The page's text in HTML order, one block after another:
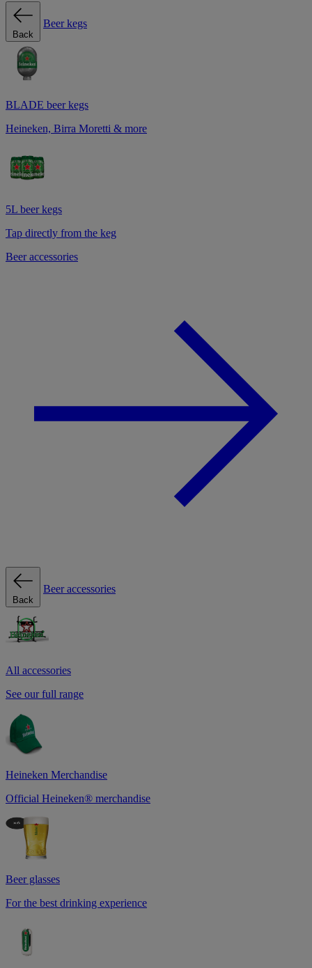
Back
Beer kegs
BLADE beer kegs
Heineken, Birra Moretti & more
5L beer kegs
Tap directly from the keg
Beer accessories
Back
Beer accessories
All accessories
See our full range
Heineken Merchandise
Official Heineken® merchandise
Beer glasses
For the best drinking experience